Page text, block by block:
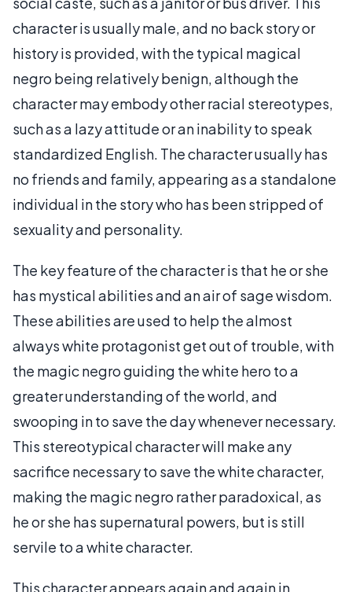
character is usually male, and no back story or
history is provided, with the typical magical
negro being relatively benign, although the
character may embody other racial stereotypes,
such as a lazy attitude or an inability to speak
standardized English. The character usually has
no friends and family, appearing as a standalone
individual in the story who has been stripped of
sexuality and personality.
The key feature of the character is that he or she
has mystical abilities and an air of sage wisdom.
These abilities are used to help the almost
always white protagonist get out of trouble, with
the magic negro guiding the white hero to a
greater understanding of the world, and
swooping in to save the day whenever necessary.
This stereotypical character will make any
sacrifice necessary to save the white character,
making the magic negro rather paradoxical, as
he or she has supernatural powers, but is still
servile to a white character.
This character appears again and again in